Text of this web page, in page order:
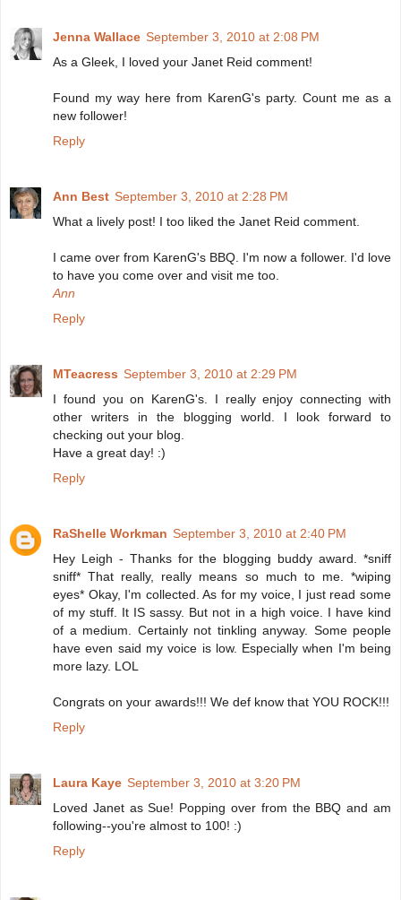
Jenna Wallace September 3, 2010 at 2:08 PM
As a Gleek, I loved your Janet Reid comment!
Found my way here from KarenG's party. Count me as a
new follower!
Reply
Ann Best September 3, 2010 at 2:28 PM
What a lively post! I too liked the Janet Reid comment.
I came over from KarenG's BBQ. I'm now a follower. I'd love
to have you come over and visit me too.
Ann
Reply
MTeacress September 3, 2010 at 2:29 PM
I found you on KarenG's. I really enjoy connecting with
other writers in the blogging world. I look forward to
checking out your blog.
Have a great day! :)
Reply
RaShelle Workman September 3, 2010 at 2:40 PM
Hey Leigh - Thanks for the blogging buddy award. *sniff
sniff* That really, really means so much to me. *wiping
eyes* Okay, I'm collected. As for my voice, I just read some
of my stuff. It IS sassy. But not in a high voice. I have kind
of a medium. Certainly not tinkling anyway. Some people
have even said my voice is low. Especially when I'm being
more lazy. LOL
Congrats on your awards!!! We def know that YOU ROCK!!!
Reply
Laura Kaye September 3, 2010 at 3:20 PM
Loved Janet as Sue! Popping over from the BBQ and am
following--you're almost to 100! :)
Reply